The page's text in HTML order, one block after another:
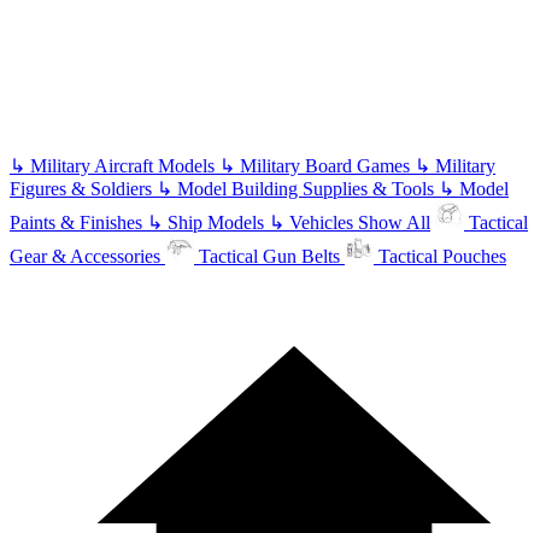
↳ Military Aircraft Models ↳ Military Board Games ↳ Military
Figures & Soldiers ↳ Model Building Supplies & Tools ↳ Model
Paints & Finishes ↳ Ship Models ↳ Vehicles Show All
Tactical
Gear & Accessories
Tactical Gun Belts Tactical Pouches